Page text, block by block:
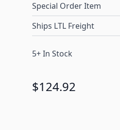
Special Order Item
Ships LTL Freight
5+ In Stock
$124.92